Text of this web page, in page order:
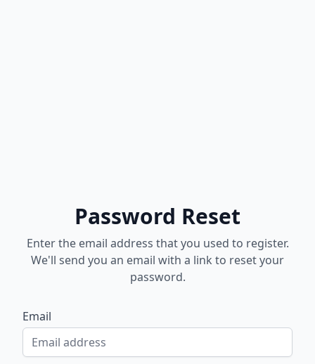
Password Reset
Enter the email address that you used to register.
We'll send you an email with a link to reset your
password.
Email